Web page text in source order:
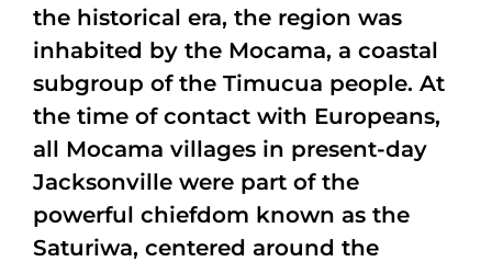
the historical era, the region was
inhabited by the Mocama, a coastal
subgroup of the Timucua people. At
the time of contact with Europeans,
all Mocama villages in present-day
Jacksonville were part of the
powerful chiefdom known as the
Saturiwa, centered around the